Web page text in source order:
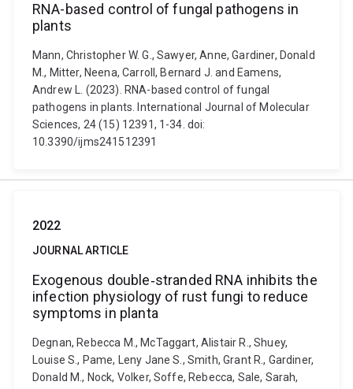
RNA-based control of fungal pathogens in
plants
Mann, Christopher W. G., Sawyer, Anne, Gardiner, Donald
M., Mitter, Neena, Carroll, Bernard J. and Eamens,
Andrew L. (2023). RNA-based control of fungal
pathogens in plants. International Journal of Molecular
Sciences, 24 (15) 12391, 1-34. doi:
10.3390/ijms241512391
2022
JOURNAL ARTICLE
Exogenous double‐stranded RNA inhibits the
infection physiology of rust fungi to reduce
symptoms in planta
Degnan, Rebecca M., McTaggart, Alistair R., Shuey,
Louise S., Pame, Leny Jane S., Smith, Grant R., Gardiner,
Donald M., Nock, Volker, Soffe, Rebecca, Sale, Sarah,